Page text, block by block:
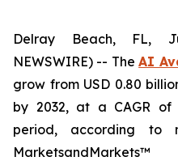
Delray Beach, FL,
NEWSWIRE) -- TheAI
grow from USD 0.80
by 2032, at a CAGR of
period, according to
MarketsandMarkets™